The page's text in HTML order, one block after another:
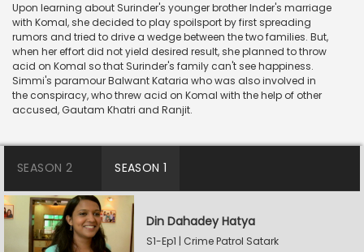
Upon learning about Surinder's younger brother Inder's marriage
with Komal, she decided to play spoilsport by first spreading
rumors and tried to drive a wedge between the two families. But,
when her effort did not yield desired result, she planned to throw
acid on Komal so that Surinder's family can't see happiness.
Simmi's paramour Balwant Kataria who was also involved in
the conspiracy, who threw acid on Komal with the help of other
accused, Gautam Khatri and Ranjit.
SEASON 2 SEASON 1
Din Dahadey Hatya
S1-Ep1 | Crime Patrol Satark